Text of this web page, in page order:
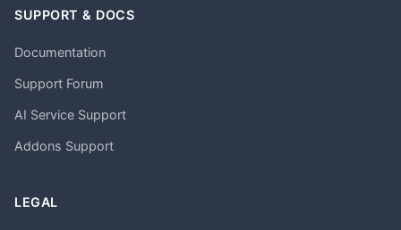
SUPPORT & DOCS
Documentation
Support Forum
AI Service Support
Addons Support
LEGAL